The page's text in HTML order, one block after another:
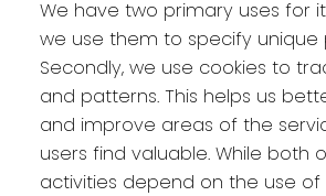
We have two primary uses for
we use them to specify unique
Secondly, we use cookies to
and patterns. This helps us
and improve areas of the
users find valuable. While both
activities depend on the use of